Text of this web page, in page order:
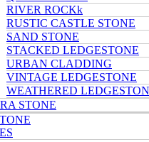
RIVER ROCKk
RUSTIC CASTLE STONE
SAND STONE
STACKED LEDGESTONE
URBAN CLADDING
VINTAGE LEDGESTONE
WEATHERED
STONE